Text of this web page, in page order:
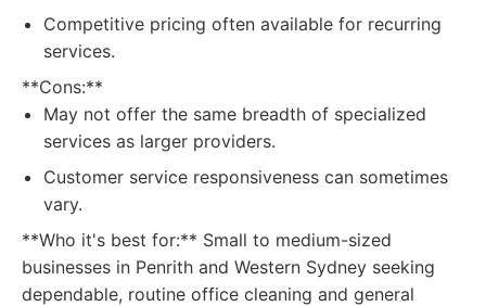
Competitive pricing often available for recurring
services.
**Cons:**
May not offer the same breadth of specialized
services as larger providers.
Customer service responsiveness can sometimes
vary.
**Who it's best for:** Small to medium-sized
businesses in Penrith and Western Sydney seeking
dependable, routine office cleaning and general